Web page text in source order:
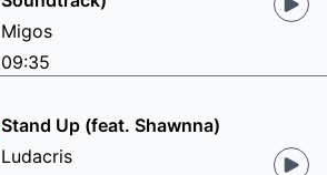
Migos
09:35
Stand Up (feat. Shawnna)
Ludacris